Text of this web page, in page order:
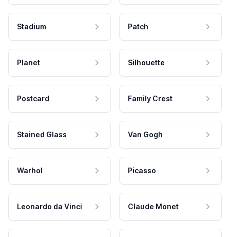
Stadium Patch
Planet Silhouette
Postcard Family Crest
Stained Glass Van Gogh
Warhol Picasso
Leonardo da Vinci Claude Monet